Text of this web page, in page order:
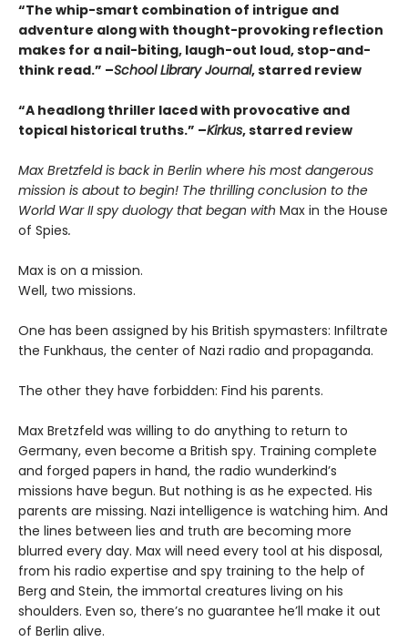
“The whip-smart combination of intrigue and
adventure along with thought-provoking reflection
makes for a nail-biting, laugh-out loud, stop-and-
think read.” –School Library Journal, starred review
“A headlong thriller laced with provocative and
topical historical truths.” –Kirkus, starred review
Max Bretzfeld is back in Berlin where his most dangerous
mission is about to begin! The thrilling conclusion to the
World War II spy duology that began with Max in the House
of Spies.
Max is on a mission.
Well, two missions.
One has been assigned by his British spymasters: Infiltrate
the Funkhaus, the center of Nazi radio and propaganda.
The other they have forbidden: Find his parents.
Max Bretzfeld was willing to do anything to return to
Germany, even become a British spy. Training complete
and forged papers in hand, the radio wunderkind’s
missions have begun. But nothing is as he expected. His
parents are missing. Nazi intelligence is watching him. And
the lines between lies and truth are becoming more
blurred every day. Max will need every tool at his disposal,
from his radio expertise and spy training to the help of
Berg and Stein, the immortal creatures living on his
shoulders. Even so, there’s no guarantee he’ll make it out
of Berlin alive.